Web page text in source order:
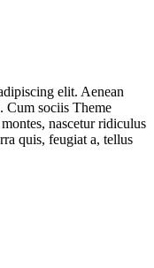
elit. Aenean
Cum sociis Theme
nascetur ridiculus
quis, feugiat a, tellus